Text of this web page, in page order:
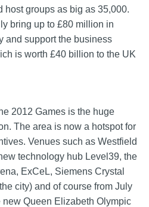
host groups as big as 35,000.
bring up to £80 million in
and support the business
is worth £40 billion to the UK
2012 Games is the huge
The area is now a hotspot for
Venues such as Westfield
technology hub Level39, the
ExCeL, Siemens Crystal
city) and of course from July
Queen Elizabeth Olympic